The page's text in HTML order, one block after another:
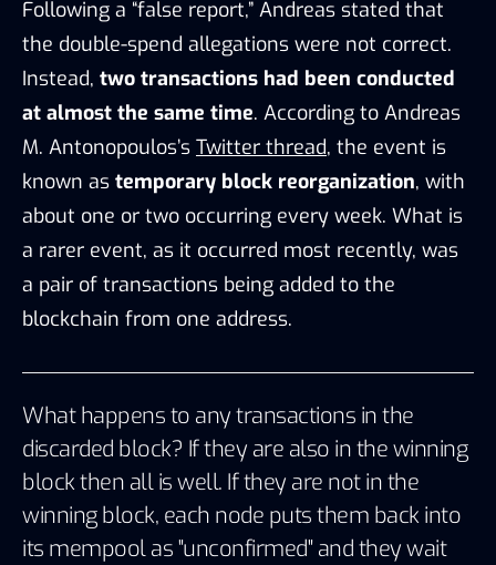
Following a “false report,” Andreas stated that
the double-spend allegations were not correct.
Instead, two transactions had been conducted
at almost the same time. According to Andreas
M. Antonopoulos’s Twitter thread, the event is
known as temporary block reorganization, with
about one or two occurring every week. What is
a rarer event, as it occurred most recently, was
a pair of transactions being added to the
blockchain from one address.
What happens to any transactions in the
discarded block? If they are also in the winning
block then all is well. If they are not in the
winning block, each node puts them back into
its mempool as "unconfirmed" and they wait